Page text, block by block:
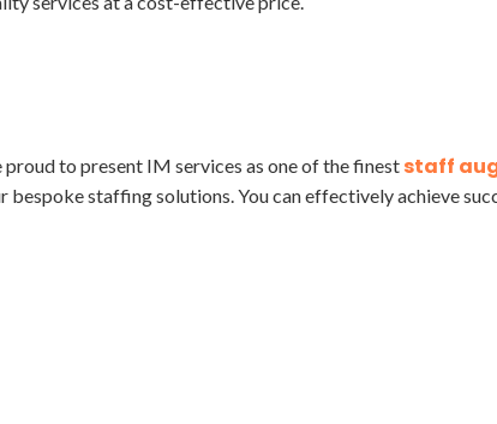
to present IM services as one of the finest staff
staffing solutions. You can effectively achieve